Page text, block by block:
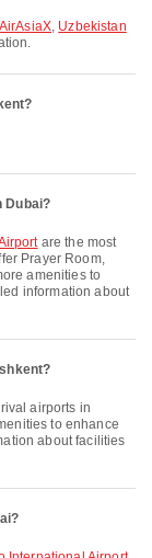
AirAsiaX, Uzbekistan
Dubai?
are the most
Prayer Room,
amenities to
information about
airports in
to enhance
about facilities